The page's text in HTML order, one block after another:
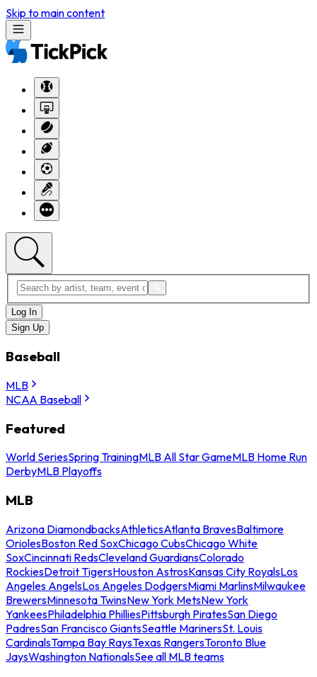
Skip to main content
Log In
Sign Up
Baseball
MLB
NCAA Baseball
Featured
World SeriesSpring TrainingMLB All Star GameMLB Home Run
DerbyMLB Playoffs
MLB
Arizona DiamondbacksAthleticsAtlanta BravesBaltimore
OriolesBoston Red SoxChicago CubsChicago White
SoxCincinnati RedsCleveland GuardiansColorado
RockiesDetroit TigersHouston AstrosKansas City RoyalsLos
Angeles AngelsLos Angeles DodgersMiami MarlinsMilwaukee
BrewersMinnesota TwinsNew York MetsNew York
YankeesPhiladelphia PhilliesPittsburgh PiratesSan Diego
PadresSan Francisco GiantsSeattle MarinersSt. Louis
CardinalsTampa Bay RaysTexas RangersToronto Blue
JaysWashington NationalsSee all MLB teams